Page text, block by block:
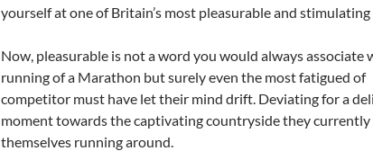
yourself at one of Britain’s most pleasurable and stimulating
Now, pleasurable is not a word you would always associate
running of a Marathon but surely even the most fatigued of
competitor must have let their mind drift. Deviating for a
moment towards the captivating countryside they
themselves running around.